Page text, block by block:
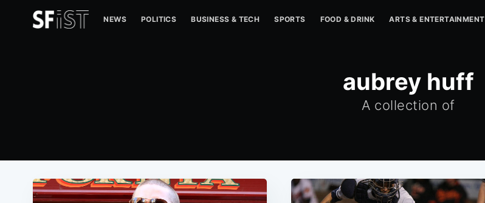
NEWS POLITICS BUSINESS & TECH SPORTS FOOD & DRINK ARTS & ENTERTAINMENT
aubrey huff
A collection of